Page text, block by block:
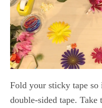
Fold your sticky tape so
double-sided tape.